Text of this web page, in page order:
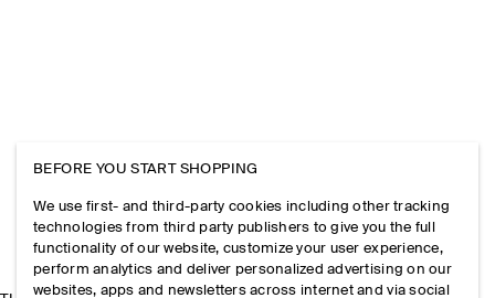
BEFORE YOU START SHOPPING
We use first- and third-party cookies including other tracking
technologies from third party publishers to give you the full
functionality of our website, customize your user experience,
perform analytics and deliver personalized advertising on our
websites, apps and newsletters across internet and via social